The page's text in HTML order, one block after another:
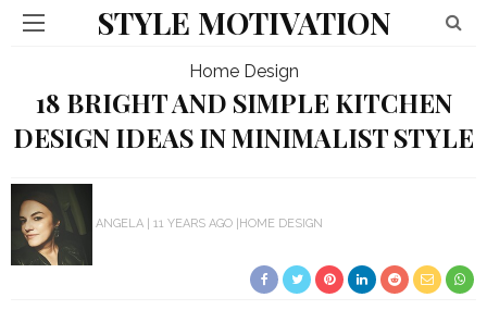
STYLE MOTIVATION
Home Design
18 BRIGHT AND SIMPLE KITCHEN
DESIGN IDEAS IN MINIMALIST STYLE
ANGELA 11 YEARS AGO HOME DESIGN